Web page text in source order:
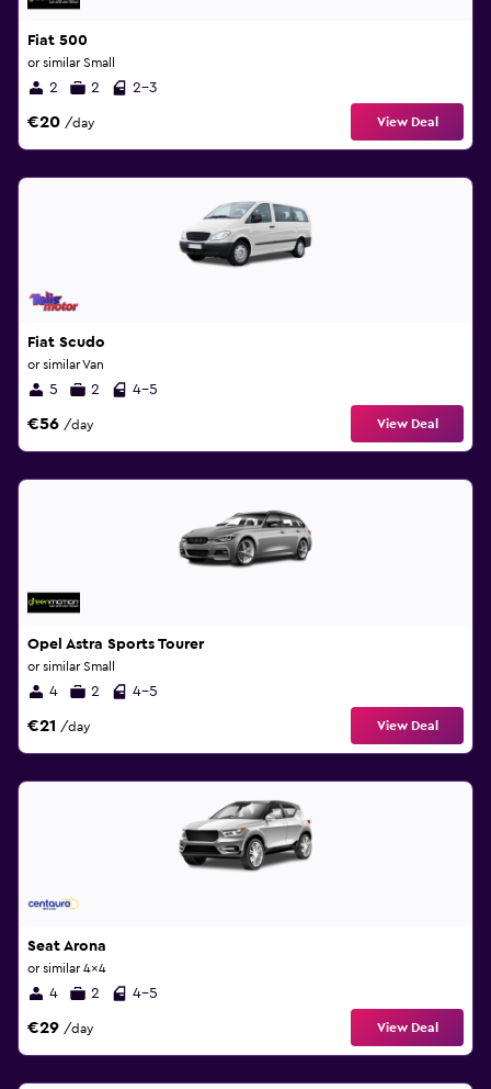
Fiat 500
or similar Small
2 2 2-3
€20 /day View Deal
Fiat Scudo
or similar Van
5 2 4-5
€56 /day View Deal
Opel Astra Sports Tourer
or similar Small
4 2 4-5
€21 /day View Deal
Seat Arona
or similar 4x4
4 2 4-5
€29 /day View Deal